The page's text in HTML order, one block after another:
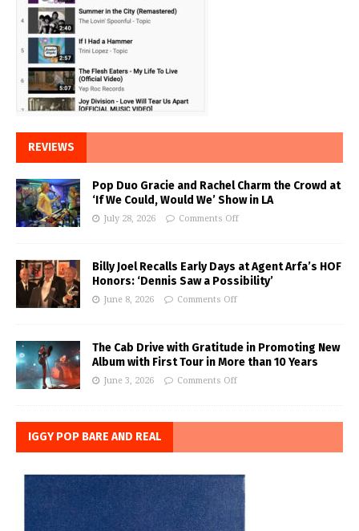
REVIEWS
Pop Duo Gracie and Rachel Charm the Crowd at
‘If We Could, Would We’ Show in LA
July 28, 2026 Comments Off
Billy Joel Recalls Early Days at Agent Arfa’s HOF
Honors: ‘Dennis Saw a Possibility’
June 8, 2026 Comments Off
The Cab Drive with Gratitude in Promoting New
Album with First Tour in More than 10 Years
June 3, 2026 Comments Off
IGGY POP BARE AND REAL